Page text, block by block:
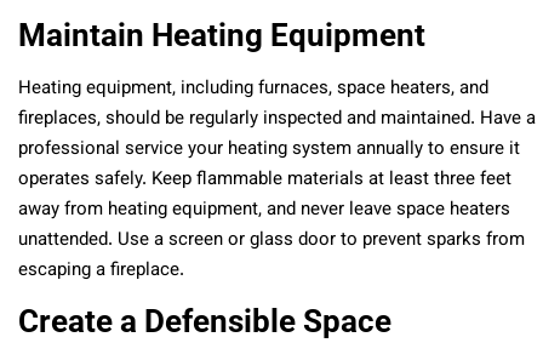
Maintain Heating Equipment
Heating equipment, including furnaces, space heaters, and
fireplaces, should be regularly inspected and maintained. Have a
professional service your heating system annually to ensure it
operates safely. Keep flammable materials at least three feet
away from heating equipment, and never leave space heaters
unattended. Use a screen or glass door to prevent sparks from
escaping a fireplace.
Create a Defensible Space